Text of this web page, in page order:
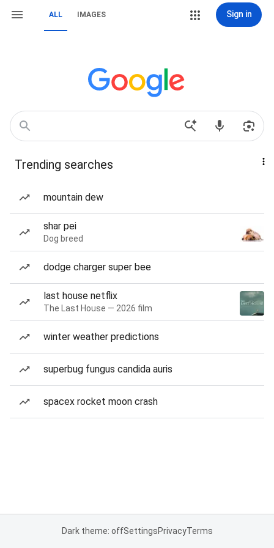
ALL IMAGES Sign in
Trending searches
mountain dew
shar pei
Dog breed
dodge charger super bee
last house netflix
The Last House — 2026 film
winter weather predictions
superbug fungus candida auris
spacex rocket moon crash
Dark theme: offSettingsPrivacyTerms